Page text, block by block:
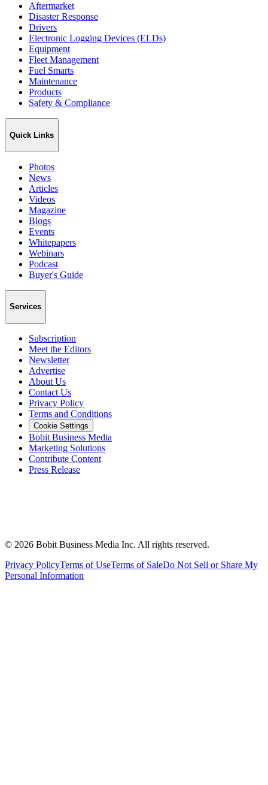
Aftermarket
Disaster Response
Drivers
Electronic Logging Devices (ELDs)
Equipment
Fleet Management
Fuel Smarts
Maintenance
Products
Safety & Compliance
Quick Links
Photos
News
Articles
Videos
Magazine
Blogs
Events
Whitepapers
Webinars
Podcast
Buyer's Guide
Services
Subscription
Meet the Editors
Newsletter
Advertise
About Us
Contact Us
Privacy Policy
Terms and Conditions
Cookie Settings
Bobit Business Media
Marketing Solutions
Contribute Content
Press Release
© 2026 Bobit Business Media Inc. All rights reserved.
Privacy PolicyTerms of UseTerms of SaleDo Not Sell or Share My
Personal Information